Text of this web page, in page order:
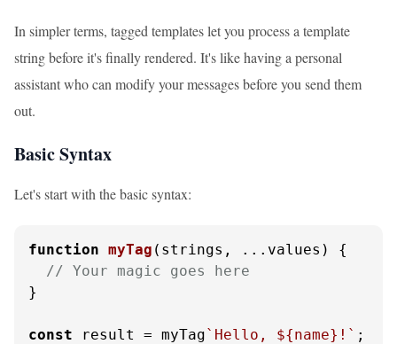
In simpler terms, tagged templates let you process a template
string before it's finally rendered. It's like having a personal
assistant who can modify your messages before you send them
out.
Basic Syntax
Let's start with the basic syntax:
function myTag ( strings, ...values ) {
// Your magic goes here
}
const result = myTag`Hello, ${name} !` ;